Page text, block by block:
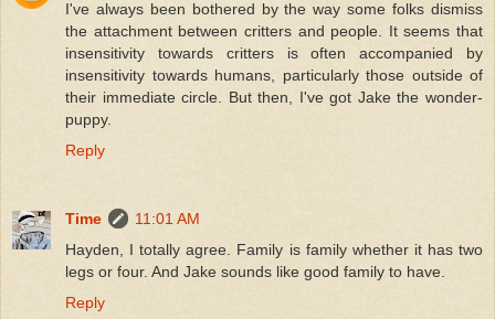
I've always been bothered by the way some folks dismiss
the attachment between critters and people. It seems that
insensitivity towards critters is often accompanied by
insensitivity towards humans, particularly those outside of
their immediate circle. But then, I've got Jake the wonder-
puppy.
Reply
Time
11:01 AM
Hayden, I totally agree. Family is family whether it has two
legs or four. And Jake sounds like good family to have.
Reply